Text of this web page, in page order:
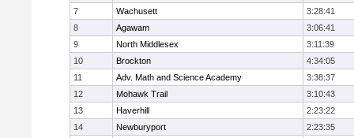
7
Wachusett
3:28:41
8
Agawam
3:06:41
9
North Middlesex
3:11:39
10
Brockton
4:34:05
11
Adv. Math and Science Academy
3:38:37
12
Mohawk Trail
3:10:43
13
Haverhill
2:23:22
14
Newburyport
2:23:35